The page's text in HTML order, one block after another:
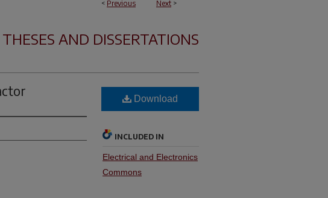
< Previous Next >
THESES AND DISSERTATIONS
Download
INCLUDED IN
Electrical and Electronics
Commons